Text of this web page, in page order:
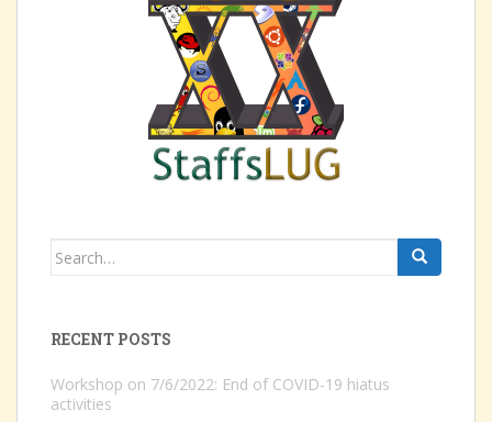
Search
RECENT POSTS
Workshop on 7/6/2022: End of COVID-19 hiatus
activities